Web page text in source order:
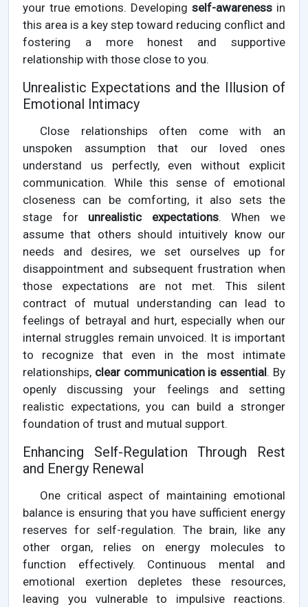
your true emotions. Developing self-awareness in
this area is a key step toward reducing conflict and
fostering a more honest and supportive
relationship with those close to you.
Unrealistic Expectations and the Illusion of
Emotional Intimacy
Close relationships often come with an
unspoken assumption that our loved ones
understand us perfectly, even without explicit
communication. While this sense of emotional
closeness can be comforting, it also sets the
stage for unrealistic expectations. When we
assume that others should intuitively know our
needs and desires, we set ourselves up for
disappointment and subsequent frustration when
those expectations are not met. This silent
contract of mutual understanding can lead to
feelings of betrayal and hurt, especially when our
internal struggles remain unvoiced. It is important
to recognize that even in the most intimate
relationships, clear communication is essential. By
openly discussing your feelings and setting
realistic expectations, you can build a stronger
foundation of trust and mutual support.
Enhancing Self-Regulation Through Rest
and Energy Renewal
One critical aspect of maintaining emotional
balance is ensuring that you have sufficient energy
reserves for self-regulation. The brain, like any
other organ, relies on energy molecules to
function effectively. Continuous mental and
emotional exertion depletes these resources,
leaving you vulnerable to impulsive reactions.